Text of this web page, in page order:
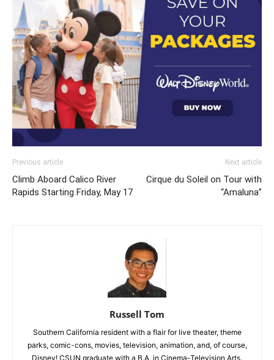
Previous article
Climb Aboard Calico River
Rapids Starting Friday, May 17
Next article
Cirque du Soleil on Tour with
“Amaluna”
Russell Tom
Southern California resident with a flair for live theater, theme
parks, comic-cons, movies, television, animation, and, of course,
Disney! CSUN graduate with a B.A. in Cinema-Television Arts.